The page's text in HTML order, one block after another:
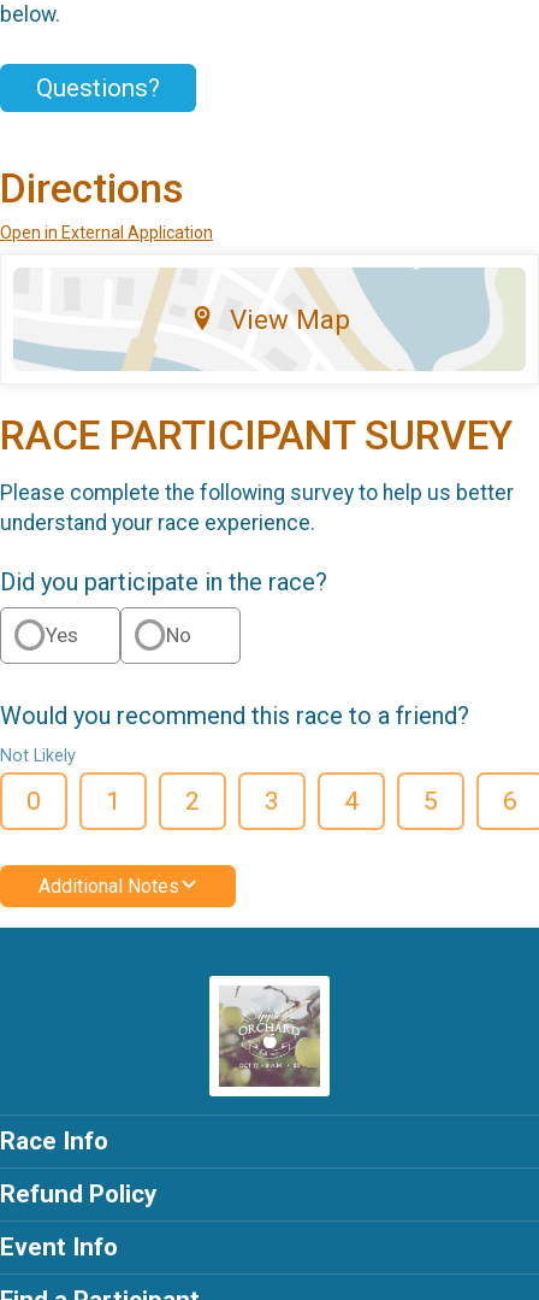
below.
Questions?
Directions
Open in External Application
View Map
RACE PARTICIPANT SURVEY
Please complete the following survey to help us better
understand your race experience.
Did you participate in the race?
Yes No
Would you recommend this race to a friend?
Not Likely
0 1 2 3 4 5 6
Additional Notes
Race Info
Refund Policy
Event Info